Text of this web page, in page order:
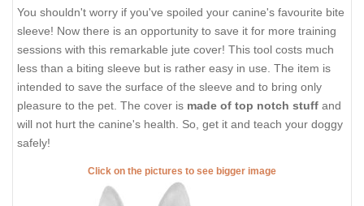
You shouldn't worry if you've spoiled your canine's favourite bite
sleeve! Now there is an opportunity to save it for more training
sessions with this remarkable jute cover! This tool costs much
less than a biting sleeve but is rather easy in use. The item is
intended to save the surface of the sleeve and to bring only
pleasure to the pet. The cover is made of top notch stuff and
will not hurt the canine's health. So, get it and teach your doggy
safely!
Click on the pictures to see bigger image